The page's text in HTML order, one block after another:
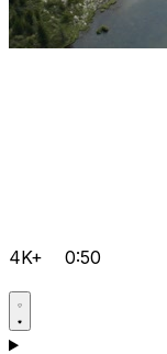
4K+ 0:50